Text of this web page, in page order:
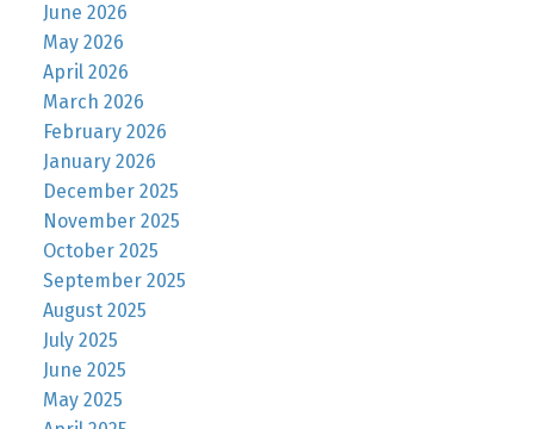
June 2026
May 2026
April 2026
March 2026
February 2026
January 2026
December 2025
November 2025
October 2025
September 2025
August 2025
July 2025
June 2025
May 2025